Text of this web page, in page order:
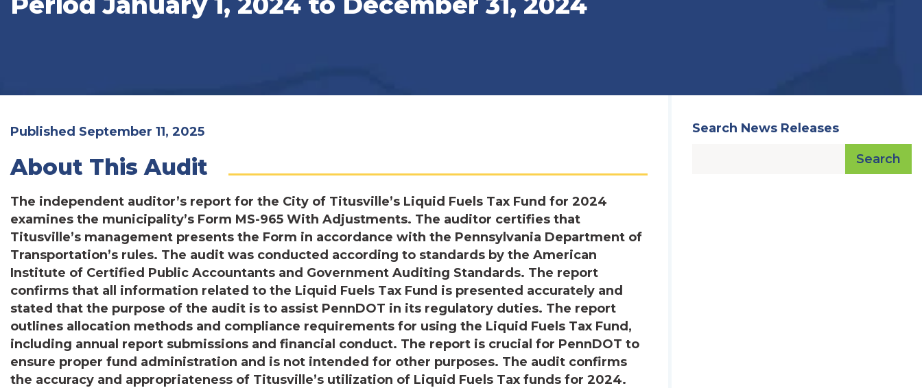
Published September 11, 2025
About This Audit
The independent auditor’s report for the City of Titusville’s Liquid Fuels Tax Fund for 2024
examines the municipality’s Form MS-965 With Adjustments. The auditor certifies that
Titusville’s management presents the Form in accordance with the Pennsylvania Department of
Transportation’s rules. The audit was conducted according to standards by the American
Institute of Certified Public Accountants and Government Auditing Standards. The report
confirms that all information related to the Liquid Fuels Tax Fund is presented accurately and
stated that the purpose of the audit is to assist PennDOT in its regulatory duties. The report
outlines allocation methods and compliance requirements for using the Liquid Fuels Tax Fund,
including annual report submissions and financial conduct. The report is crucial for PennDOT to
ensure proper fund administration and is not intended for other purposes. The audit confirms
the accuracy and appropriateness of Titusville’s utilization of Liquid Fuels Tax funds for 2024.
Search News Releases
Search